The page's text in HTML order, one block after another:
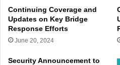
Continuing Coverage and
Updates on Key Bridge
Response Efforts
June 20, 2024
Security Announcement to